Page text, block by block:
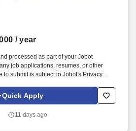
/ year
processed as part of your Jobot
job applications, resumes, or other
to submit is subject to Jobot's Privacy
Automated Employment Decision Tools
legal. As a senior project
administrative execution of construction
Quick Apply
11 days ago